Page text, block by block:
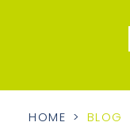
HOME > BLOG